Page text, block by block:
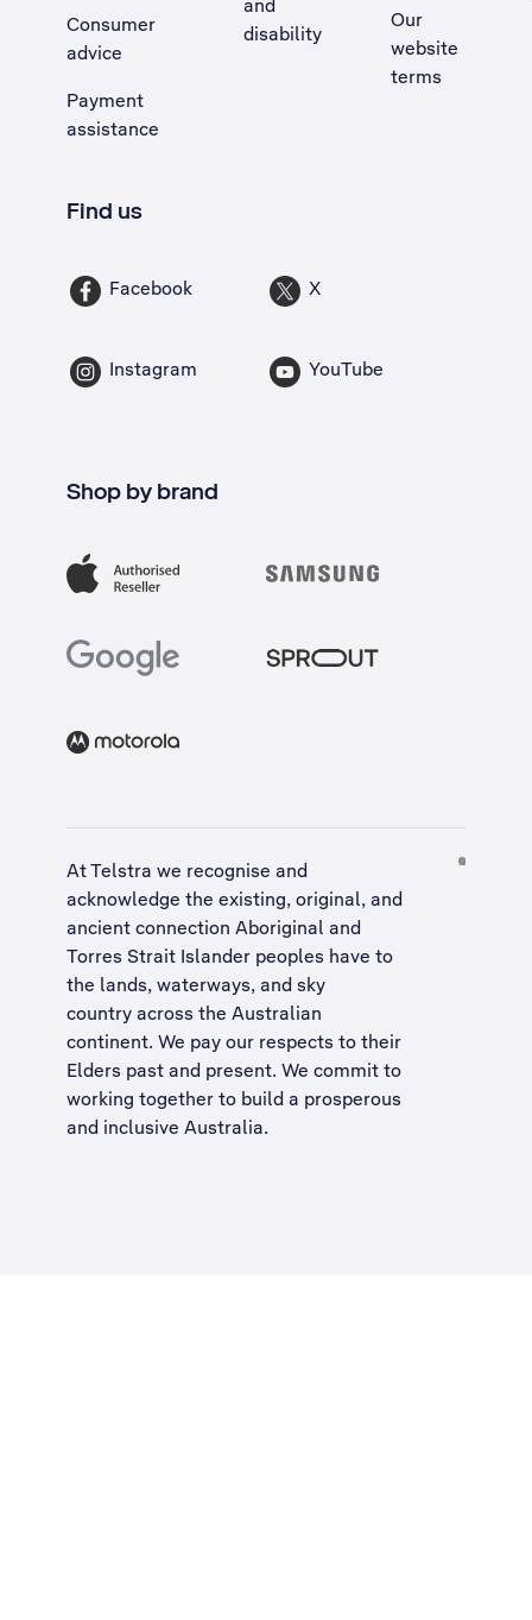
Consumer
advice
Payment
assistance
and
disability
Our
website
terms
Find us
Facebook X
Instagram YouTube
Shop by brand
At Telstra we recognise and
acknowledge the existing, original, and
ancient connection Aboriginal and
Torres Strait Islander peoples have to
the lands, waterways, and sky
country across the Australian
continent. We pay our respects to their
Elders past and present. We commit to
working together to build a prosperous
and inclusive Australia.